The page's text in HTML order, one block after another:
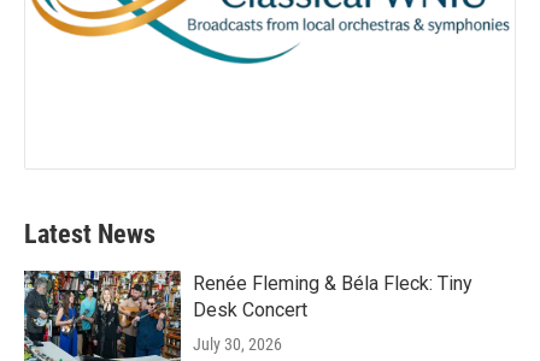
Latest News
Renée Fleming & Béla Fleck: Tiny
Desk Concert
July 30, 2026